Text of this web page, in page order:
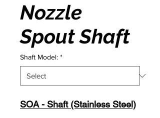
Nozzle
Spout Shaft
Shaft Model: *
SOA - Shaft (Stainless Steel)